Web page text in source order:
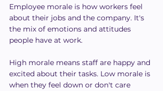
Employee morale is how workers feel
about their jobs and the company. It's
the mix of emotions and attitudes
people have at work.
High morale means staff are happy and
excited about their tasks. Low morale is
when they feel down or don't care